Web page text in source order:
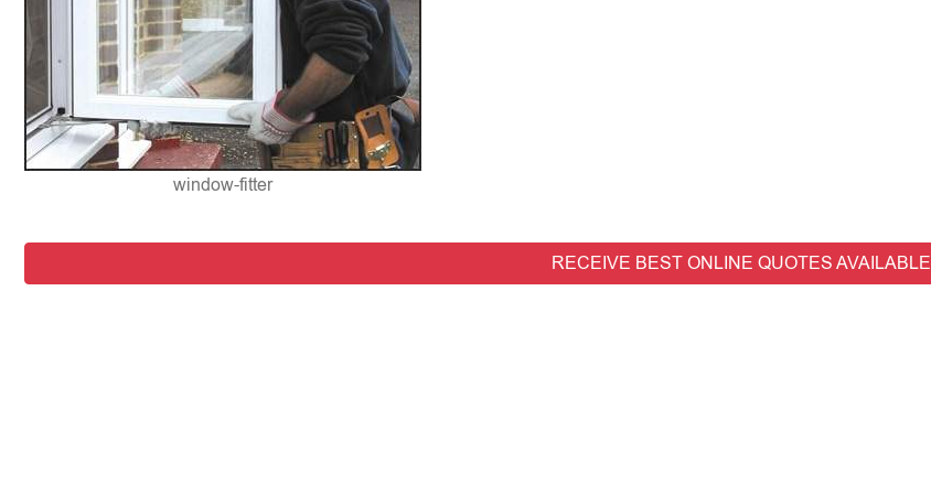
window-fitter
RECEIVE BEST ONLINE QUOTES AVAILABLE